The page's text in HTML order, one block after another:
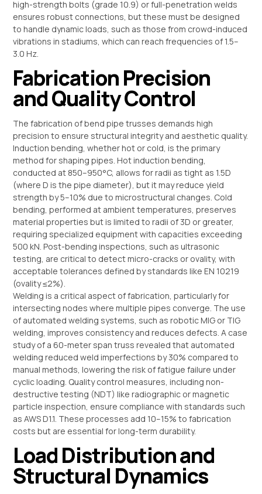
high-strength bolts (grade 10.9) or full-penetration welds
ensures robust connections, but these must be designed
to handle dynamic loads, such as those from crowd-induced
vibrations in stadiums, which can reach frequencies of 1.5–
3.0 Hz.
Fabrication Precision
and Quality Control
The fabrication of bend pipe trusses demands high
precision to ensure structural integrity and aesthetic quality.
Induction bending, whether hot or cold, is the primary
method for shaping pipes. Hot induction bending,
conducted at 850–950°C, allows for radii as tight as 1.5D
(where D is the pipe diameter), but it may reduce yield
strength by 5–10% due to microstructural changes. Cold
bending, performed at ambient temperatures, preserves
material properties but is limited to radii of 3D or greater,
requiring specialized equipment with capacities exceeding
500 kN. Post-bending inspections, such as ultrasonic
testing, are critical to detect micro-cracks or ovality, with
acceptable tolerances defined by standards like EN 10219
(ovality ≤2%).
Welding is a critical aspect of fabrication, particularly for
intersecting nodes where multiple pipes converge. The use
of automated welding systems, such as robotic MIG or TIG
welding, improves consistency and reduces defects. A case
study of a 60-meter span truss revealed that automated
welding reduced weld imperfections by 30% compared to
manual methods, lowering the risk of fatigue failure under
cyclic loading. Quality control measures, including non-
destructive testing (NDT) like radiographic or magnetic
particle inspection, ensure compliance with standards such
as AWS D1.1. These processes add 10–15% to fabrication
costs but are essential for long-term durability.
Load Distribution and
Structural Dynamics